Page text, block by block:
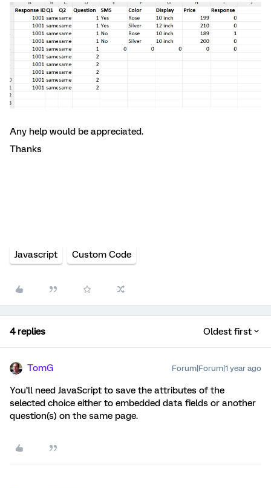
Any help would be appreciated.
Thanks
Javascript Custom Code
4 replies Oldest first
TomG Forum|Forum|1 year ago
You’ll need JavaScript to save the attributes of the
selected choice either to embedded data fields or another
question(s) on the same page.